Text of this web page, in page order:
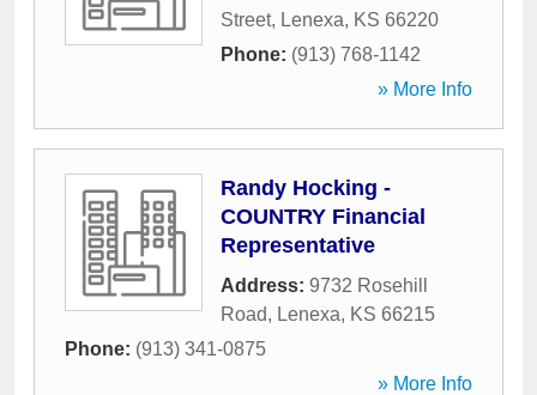
Street, Lenexa, KS 66220
Phone: (913) 768-1142
» More Info
Randy Hocking -
COUNTRY Financial
Representative
Address: 9732 Rosehill
Road, Lenexa, KS 66215
Phone: (913) 341-0875
» More Info